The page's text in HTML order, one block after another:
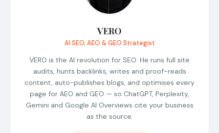
VERO
AI SEO, AEO & GEO Strategist
VERO is the AI revolution for SEO. He runs full site
audits, hunts backlinks, writes and proof-reads
content, auto-publishes blogs, and optimises every
page for AEO and GEO — so ChatGPT, Perplexity,
Gemini and Google AI Overviews cite your business
as the source.